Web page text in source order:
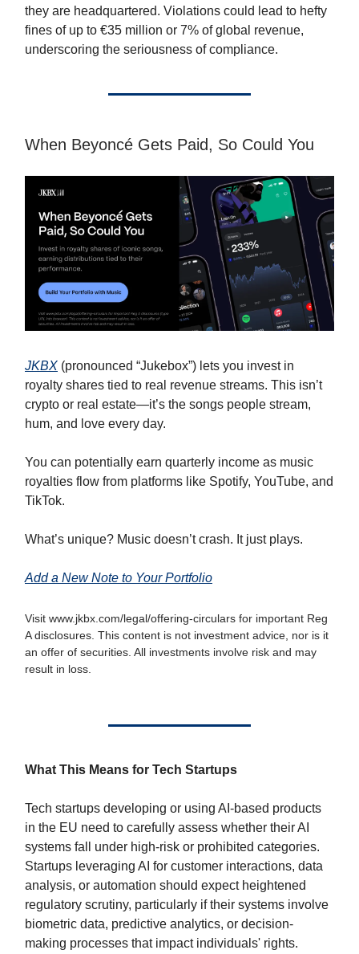
they are headquartered. Violations could lead to hefty
fines of up to €35 million or 7% of global revenue,
underscoring the seriousness of compliance.
When Beyoncé Gets Paid, So Could You
JKBX (pronounced “Jukebox”) lets you invest in
royalty shares tied to real revenue streams. This isn’t
crypto or real estate—it’s the songs people stream,
hum, and love every day.
You can potentially earn quarterly income as music
royalties flow from platforms like Spotify, YouTube, and
TikTok.
What’s unique? Music doesn’t crash. It just plays.
Add a New Note to Your Portfolio
Visit www.jkbx.com/legal/offering-circulars for important Reg
A disclosures. This content is not investment advice, nor is it
an offer of securities. All investments involve risk and may
result in loss.
What This Means for Tech Startups
Tech startups developing or using AI-based products
in the EU need to carefully assess whether their AI
systems fall under high-risk or prohibited categories.
Startups leveraging AI for customer interactions, data
analysis, or automation should expect heightened
regulatory scrutiny, particularly if their systems involve
biometric data, predictive analytics, or decision-
making processes that impact individuals' rights.